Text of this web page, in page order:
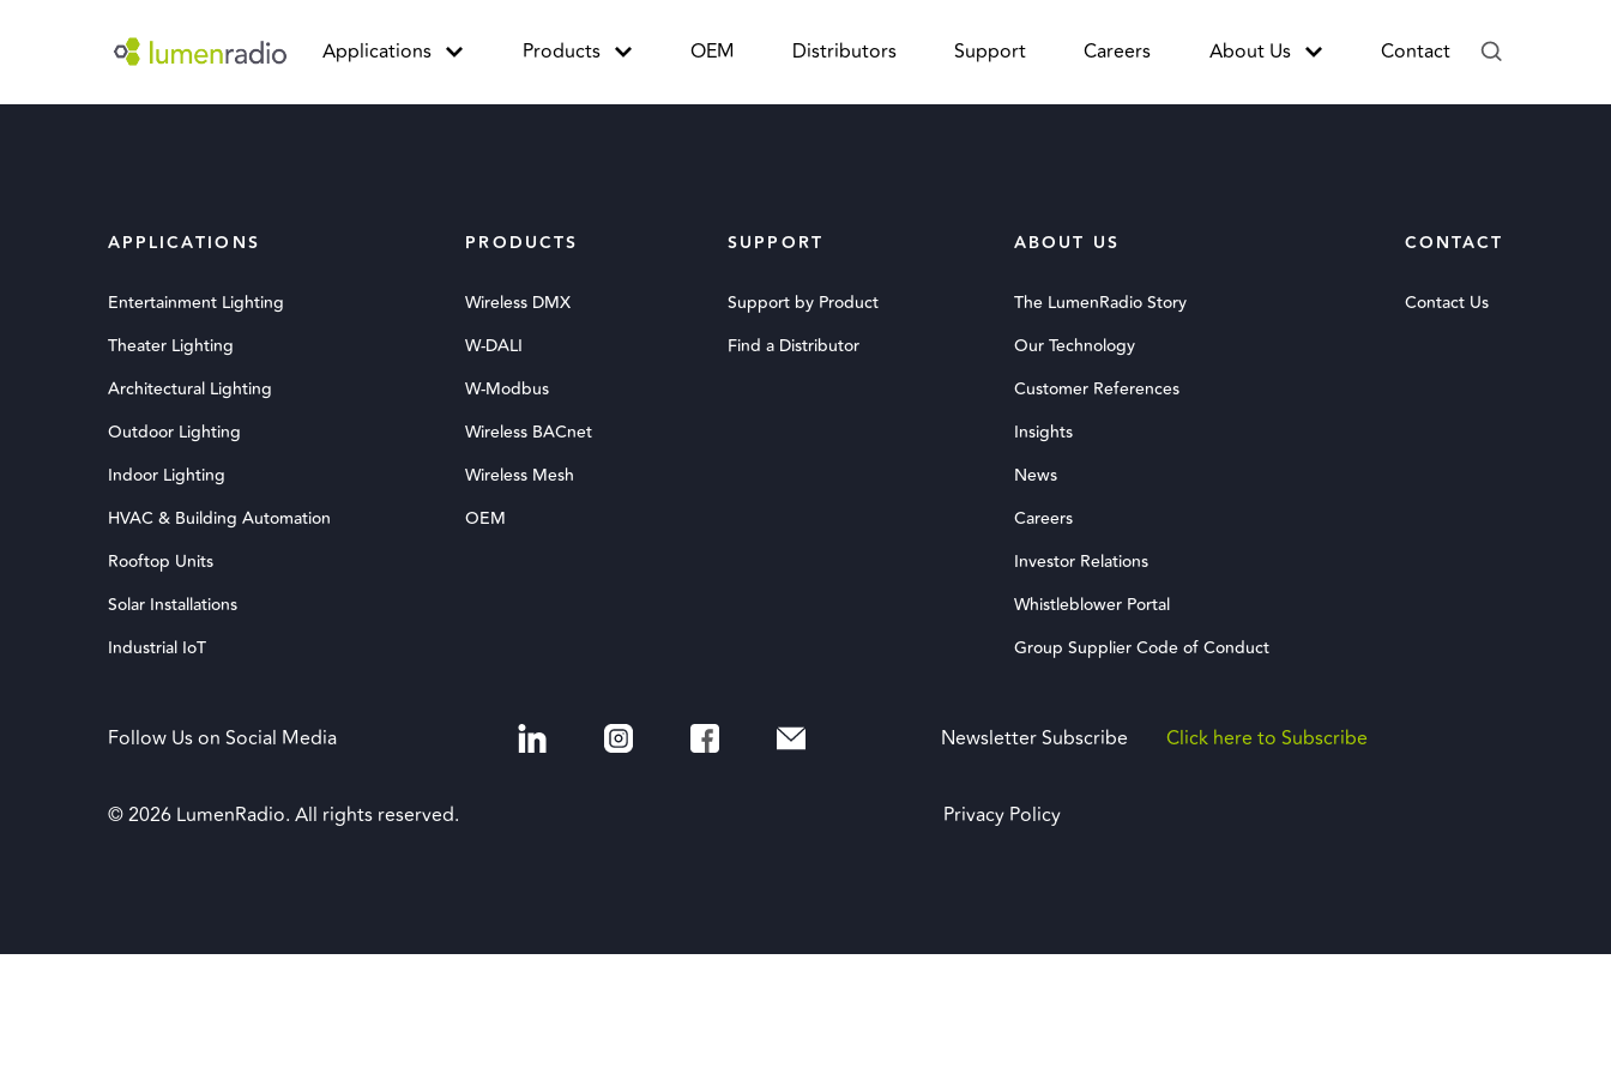
Applications Products OEM Distributors Support Careers About Us Contact
APPLICATIONS
Entertainment Lighting
Theater Lighting
Architectural Lighting
Outdoor Lighting
Indoor Lighting
HVAC & Building Automation
Rooftop Units
Solar Installations
Industrial IoT
PRODUCTS
Wireless DMX
W-DALI
W-Modbus
Wireless BACnet
Wireless Mesh
OEM
SUPPORT
Support by Product
Find a Distributor
ABOUT US
The LumenRadio Story
Our Technology
Customer References
Insights
News
Careers
Investor Relations
Whistleblower Portal
Group Supplier Code of Conduct
CONTACT
Contact Us
Follow Us on Social Media Newsletter Subscribe Click here to Subscribe
© 2026 LumenRadio. All rights reserved. Privacy Policy